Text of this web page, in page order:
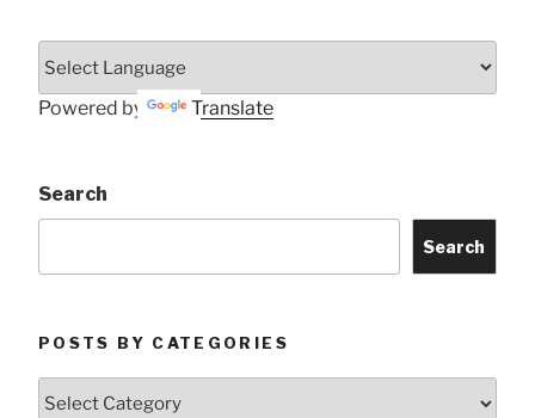
Powered by Translate
Search
Search
POSTS BY CATEGORIES
Posts